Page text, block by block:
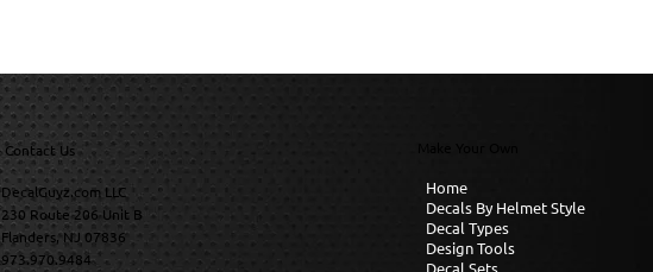
Contact Us
DecalGuyz.com LLC
230 Route 206 Unit B
Flanders, NJ 07836
973.970.9484
Home
Decals By Helmet Style
Decal Types
Design Tools
Decal Sets